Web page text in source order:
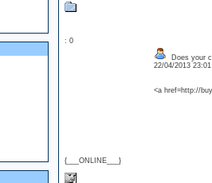
: 0
{___ONLINE___}
Does your
22/04/2013
<a href=http://